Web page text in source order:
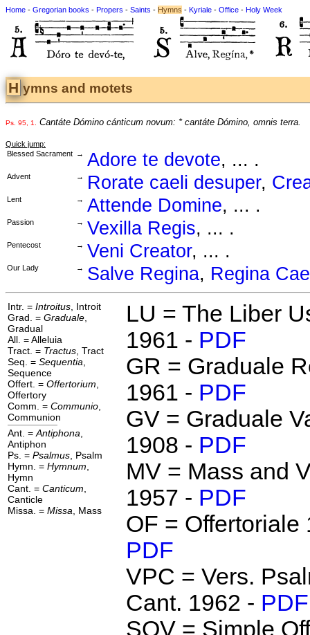
Home - Gregorian books - Propers - Saints - Hymns - Kyriale - Office - Holy Week
Hymns and motets
Ps. 95, 1. Cantáte Dómino cánticum novum: * cantáte Dómino, omnis terra.
Quick jump:
Blessed Sacrament → Adore te devote, ... .
Advent → Rorate caeli desuper,
Lent → Attende Domine, ... .
Passion → Vexilla Regis, ... .
Pentecost → Veni Creator, ... .
Our Lady → Salve Regina, Regina
Intr. = Introitus , Introit
Grad. = Graduale
Gradual
All. = Alleluia
Tract. = Tractus , Tract
Seq. = Sequentia
Sequence
Offert. = Offertorium
Offertory
Comm. = Communio
Communion
Ant. = Antiphona
Antiphon
Ps. = Psalmus , Psalm
Hymn. = Hymnum
Hymn
Cant. = Canticum
Canticle
Missa. = Missa , Mass
LU = The Liber
1961 - PDF
GR = Graduale
1961 - PDF
GV = Graduale
1908 - PDF
MV = Mass and
1957 - PDF
OF = Offertoriale
PDF
VPC = Vers.
Cant. 1962 - PDF
SOV = Simple